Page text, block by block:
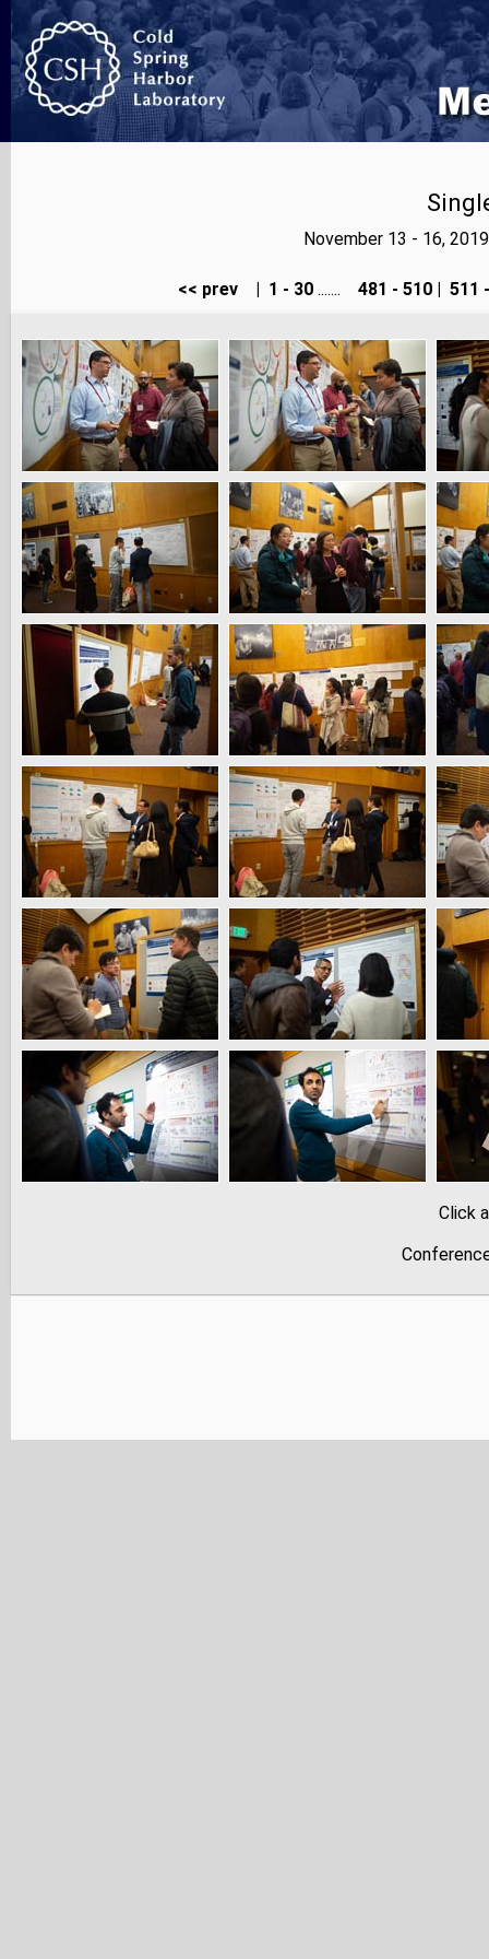
November 13 - 16,
<< prev 1 - 30 ....... 481 - 510 511
Click